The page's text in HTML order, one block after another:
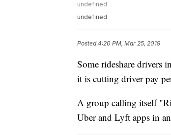
undefined
undefined
Posted4:20 PM, Mar 25, 2019
Some rideshare drivers
it is cutting driver pay
A group calling itself
Uber and Lyft apps in